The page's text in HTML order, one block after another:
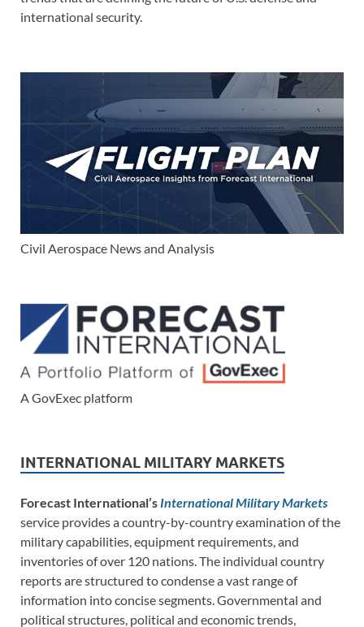
international security.
Civil Aerospace News and Analysis
A GovExec platform
INTERNATIONAL MILITARY MARKETS
Forecast International’s International Military Markets
service provides a country-by-country examination of the
military capabilities, equipment requirements, and
inventories of over 120 nations. The individual country
reports are structured to condense a vast range of
information into concise segments. Governmental and
political structures, political and economic trends,